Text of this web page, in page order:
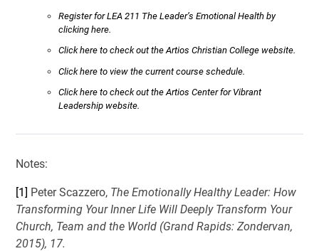
Register for LEA 211 The Leader’s Emotional Health by
clicking here.
Click here to check out the Artios Christian College website.
Click here to view the current course schedule.
Click here to check out the Artios Center for Vibrant
Leadership website.
Notes:
[1] Peter Scazzero, The Emotionally Healthy Leader: How
Transforming Your Inner Life Will Deeply Transform Your
Church, Team and the World (Grand Rapids: Zondervan,
2015), 17.